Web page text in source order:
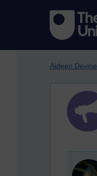
Aideen Devine